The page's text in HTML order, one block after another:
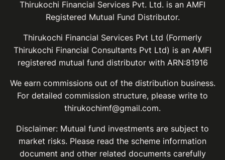
Thirukochi Financial Services Pvt. Ltd. is an AMFI
Registered Mutual Fund Distributor.
Thirukochi Financial Services Pvt Ltd (Formerly
Thirukochi Financial Consultants Pvt Ltd) is an AMFI
registered mutual fund distributor with ARN:81916
We earn commissions out of the distribution business.
For detailed commission structure, please write to
thirukochimf@gmail.com.
Disclaimer: Mutual fund investments are subject to
market risks. Please read the scheme information
document and other related documents carefully